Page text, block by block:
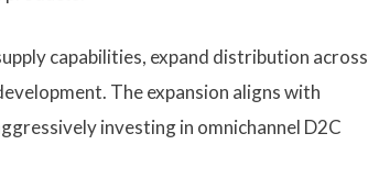
capabilities, expand distribution across
The expansion aligns with
investing in omnichannel D2C